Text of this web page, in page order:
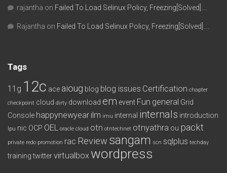
rajantha on Failed To Load Selinux Policy, Freezing[Solved]….
Rajantha on Failed To Load Selinux Policy, Freezing[Solved]….
Tags
11g 12c ace aioug blog blog issues Certification chapter
checkpoint cloud dirty download em event Fun general Grid
Console happynewyear ilm imu internal internals introduction
lpu nic OCP OEL oracle cloud otn otntechnet otnyathra ou packt
private redo promotion rac Review sangam scn sqlplus techday
training twittervirtualbox wordpress